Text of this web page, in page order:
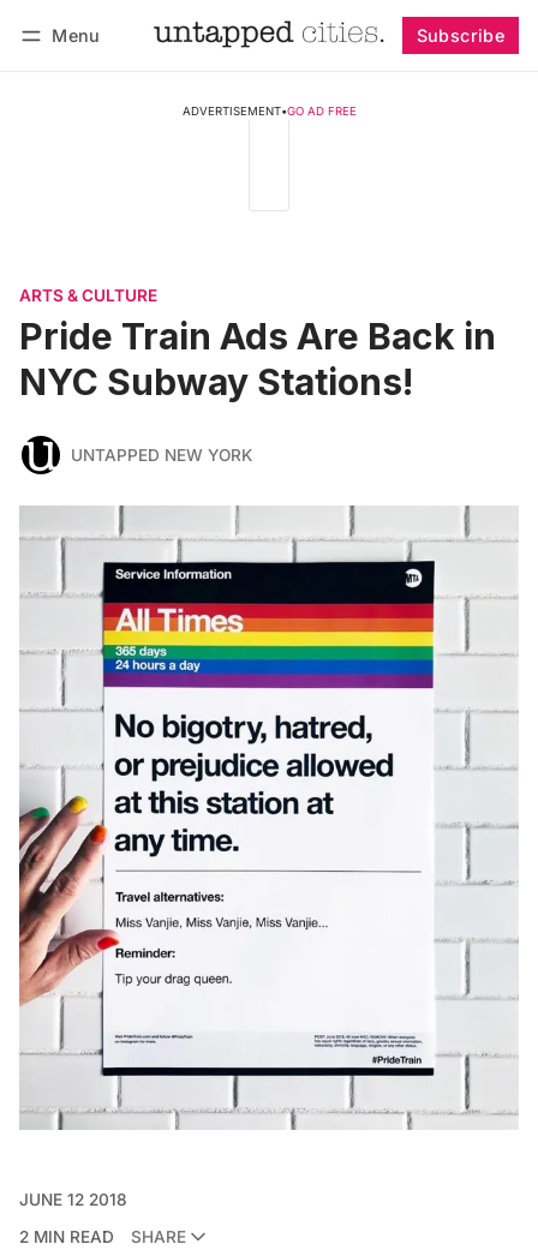
Menu Subscribe
ADVERTISEMENT•GO AD FREE
ARTS & CULTURE
Pride Train Ads Are Back in
NYC Subway Stations!
UNTAPPED NEW YORK
JUNE 12 2018
2 MIN READ
SHARE